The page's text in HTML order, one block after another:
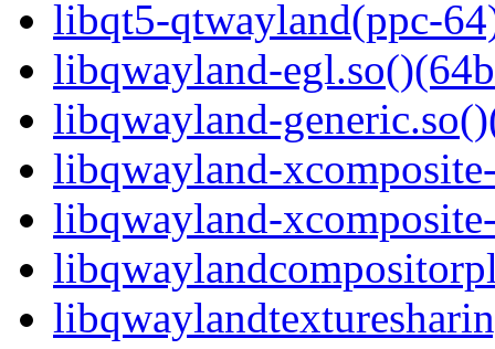
libqt5-qtwayland(ppc-
libqwayland-
libqwayland-
libqwayland-
libqwayland-